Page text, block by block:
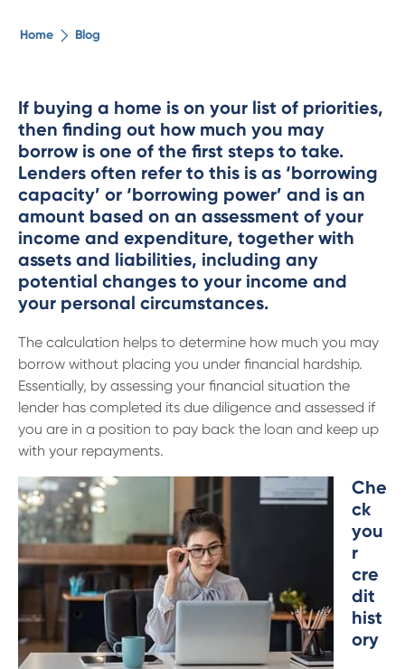
Security Advice
Digital Banking
Help Centre
Contact Us
Branches
13 61 91 BSB: 611 100
Home Blog
If buying a home is on your list of priorities,
then finding out how much you may
borrow is one of the first steps to take.
Lenders often refer to this is as ‘borrowing
capacity’ or ‘borrowing power’ and is an
amount based on an assessment of your
income and expenditure, together with
assets and liabilities, including any
potential changes to your income and
your personal circumstances.
The calculation helps to determine how much you may
borrow without placing you under financial hardship.
Essentially, by assessing your financial situation the
lender has completed its due diligence and assessed if
you are in a position to pay back the loan and keep up
with your repayments.
Che
ck
you
r
cre
dit
hist
ory